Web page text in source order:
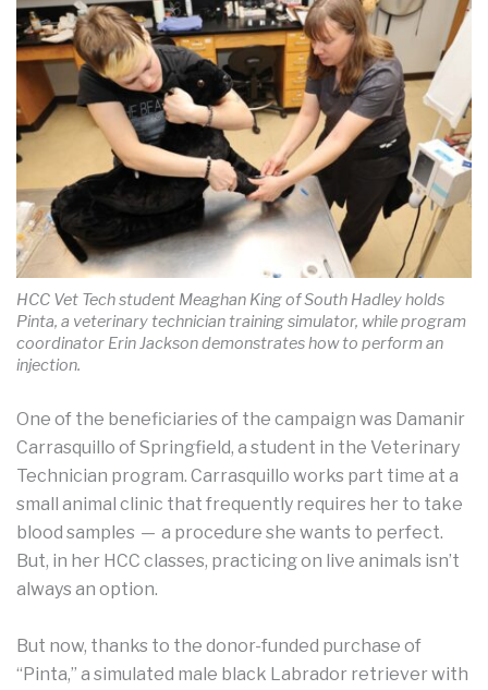
HCC Vet Tech student Meaghan King of South Hadley holds
Pinta, a veterinary technician training simulator, while program
coordinator Erin Jackson demonstrates how to perform an
injection.
One of the beneficiaries of the campaign was Damanir
Carrasquillo of Springfield, a student in the Veterinary
Technician program. Carrasquillo works part time at a
small animal clinic that frequently requires her to take
blood samples — a procedure she wants to perfect.
But, in her HCC classes, practicing on live animals isn’t
always an option.
But now, thanks to the donor-funded purchase of
“Pinta,” a simulated male black Labrador retriever with